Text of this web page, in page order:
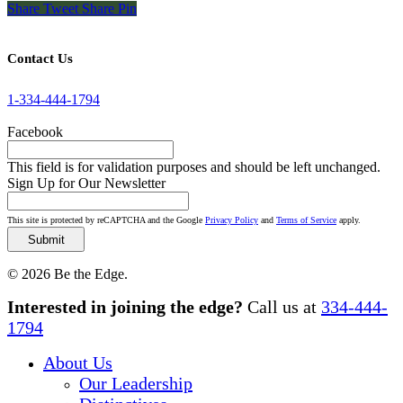
Share Tweet Share Pin
Contact Us
1-334-444-1794
Facebook
This field is for validation purposes and should be left unchanged.
Sign Up for Our Newsletter
This site is protected by reCAPTCHA and the Google Privacy Policy and Terms of Service apply.
© 2026 Be the Edge.
Close
Menu
Interested in joining the edge? Call us at 334-444-
1794
About Us
Our Leadership